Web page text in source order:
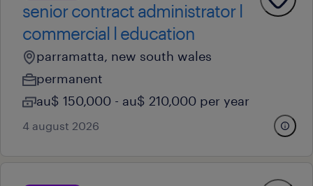
senior contract administrator l
commercial l education
parramatta, new south wales
permanent
au$ 150,000 - au$ 210,000 per year
4 august 2026